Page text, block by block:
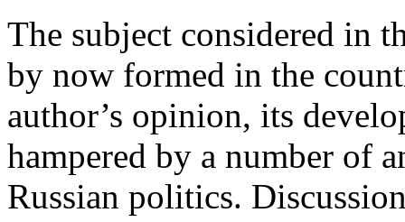
The subject considered in
by now formed in the
author’s opinion, its
hampered by a number of
Russian politics.